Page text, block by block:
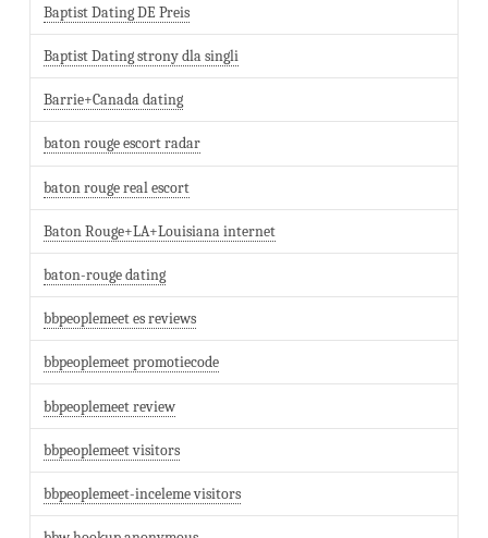
Baptist Dating DE Preis
Baptist Dating strony dla singli
Barrie+Canada dating
baton rouge escort radar
baton rouge real escort
Baton Rouge+LA+Louisiana internet
baton-rouge dating
bbpeoplemeet es reviews
bbpeoplemeet promotiecode
bbpeoplemeet review
bbpeoplemeet visitors
bbpeoplemeet-inceleme visitors